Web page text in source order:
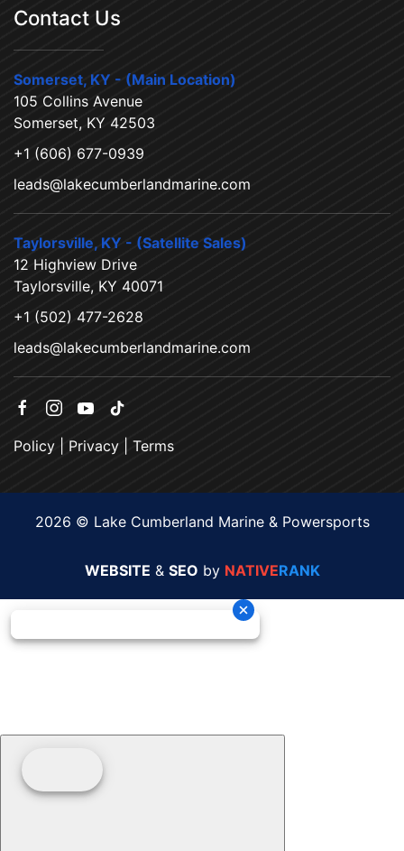
Contact Us
Somerset, KY - (Main Location)
105 Collins Avenue
Somerset, KY 42503
+1 (606) 677-0939
leads@lakecumberlandmarine.com
Taylorsville, KY - (Satellite Sales)
12 Highview Drive
Taylorsville, KY 40071
+1 (502) 477-2628
leads@lakecumberlandmarine.com
Policy Privacy Terms
2026 © Lake Cumberland Marine & Powersports
WEBSITE & SEO by NATIVERANK